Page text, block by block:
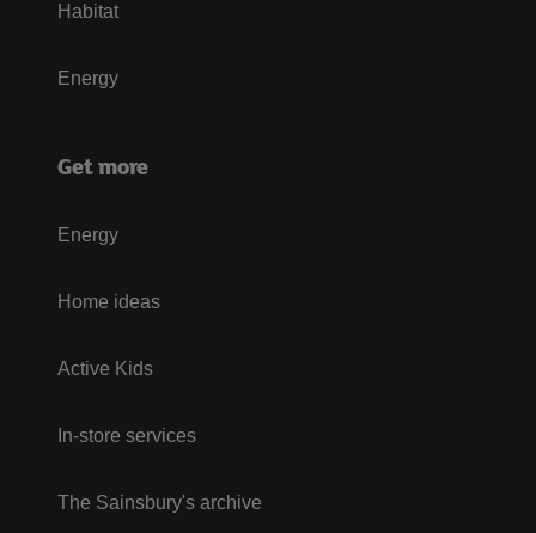
Habitat
Energy
Get more
Energy
Home ideas
Active Kids
In-store services
The Sainsbury's archive